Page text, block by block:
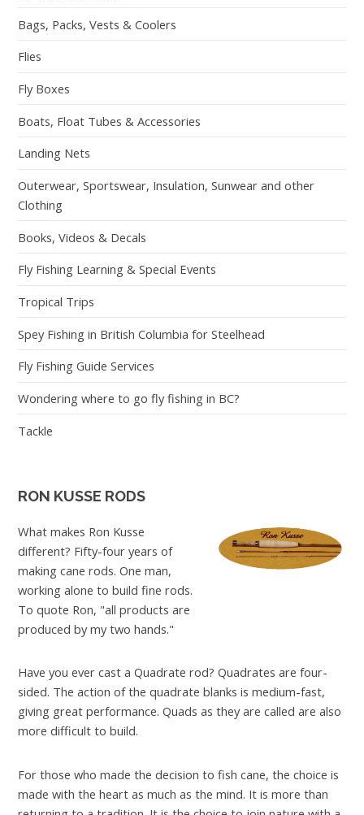
Bags, Packs, Vests & Coolers
Flies
Fly Boxes
Boats, Float Tubes & Accessories
Landing Nets
Outerwear, Sportswear, Insulation, Sunwear and other
Clothing
Books, Videos & Decals
Fly Fishing Learning & Special Events
Tropical Trips
Spey Fishing in British Columbia for Steelhead
Fly Fishing Guide Services
Wondering where to go fly fishing in BC?
Tackle
RON KUSSE RODS
What makes Ron Kusse
different? Fifty-four years of
making cane rods. One man,
working alone to build fine rods.
To quote Ron, "all products are
produced by my two hands."
Have you ever cast a Quadrate rod? Quadrates are four-
sided. The action of the quadrate blanks is medium-fast,
giving great performance. Quads as they are called are also
more difficult to build.
For those who made the decision to fish cane, the choice is
made with the heart as much as the mind. It is more than